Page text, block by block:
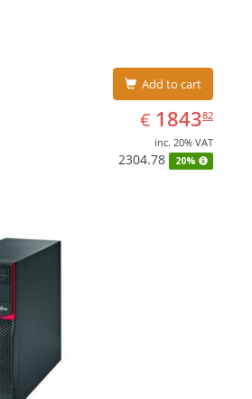
Add to cart
€ EUR
1843.82
184382
inc. 20% VAT
2304.78 20%